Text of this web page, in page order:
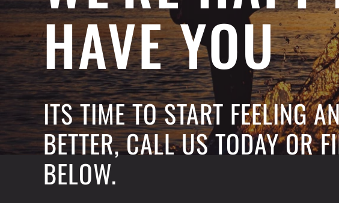
HAVE YOU
ITS TIME TO START FEELING
BETTER, CALL US TODAY OR
BELOW.